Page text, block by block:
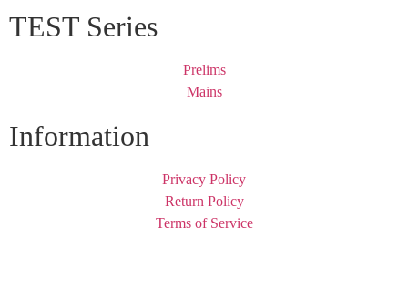
TEST Series
Prelims
Mains
Information
Privacy Policy
Return Policy
Terms of Service